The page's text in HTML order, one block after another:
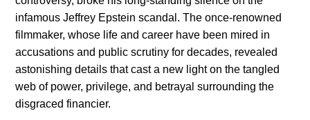
infamous Jeffrey Epstein scandal. The once-renowned
filmmaker, whose life and career have been mired in
accusations and public scrutiny for decades, revealed
astonishing details that cast a new light on the tangled
web of power, privilege, and betrayal surrounding the
disgraced financier.